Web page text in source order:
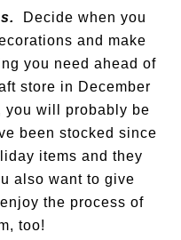
Decide when you
and make
you need ahead of
store in December
you will probably be
been stocked since
items and they
also want to give
the process of
too!